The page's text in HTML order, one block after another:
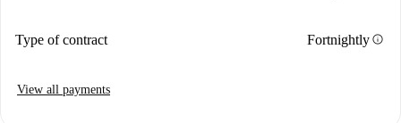
Type of contract Fortnightlyinfo
View all payments